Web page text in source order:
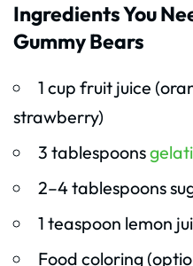
Ingredients You
Gummy Bears
1 cup fruit juice
strawberry)
3 tablespoons
2–4 tablespoons
1 teaspoon lemon
Food coloring